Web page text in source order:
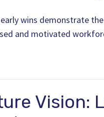
wins demonstrate
and motivated
Vision: